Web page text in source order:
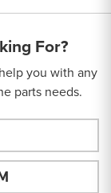
For?
you with any
parts needs.